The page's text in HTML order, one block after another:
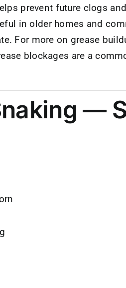
prevent future clogs
in older homes and
For more on grease
blockages are a
—